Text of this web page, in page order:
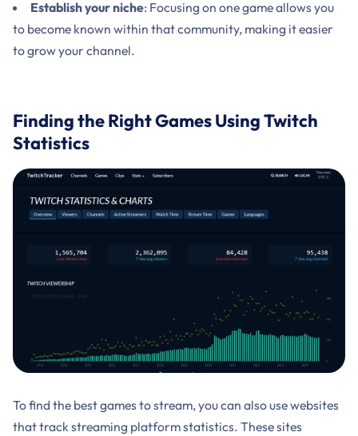
Establish your niche: Focusing on one game allows you
to become known within that community, making it easier
to grow your channel.
Finding the Right Games Using Twitch
Statistics
To find the best games to stream, you can also use websites
that track streaming platform statistics. These sites